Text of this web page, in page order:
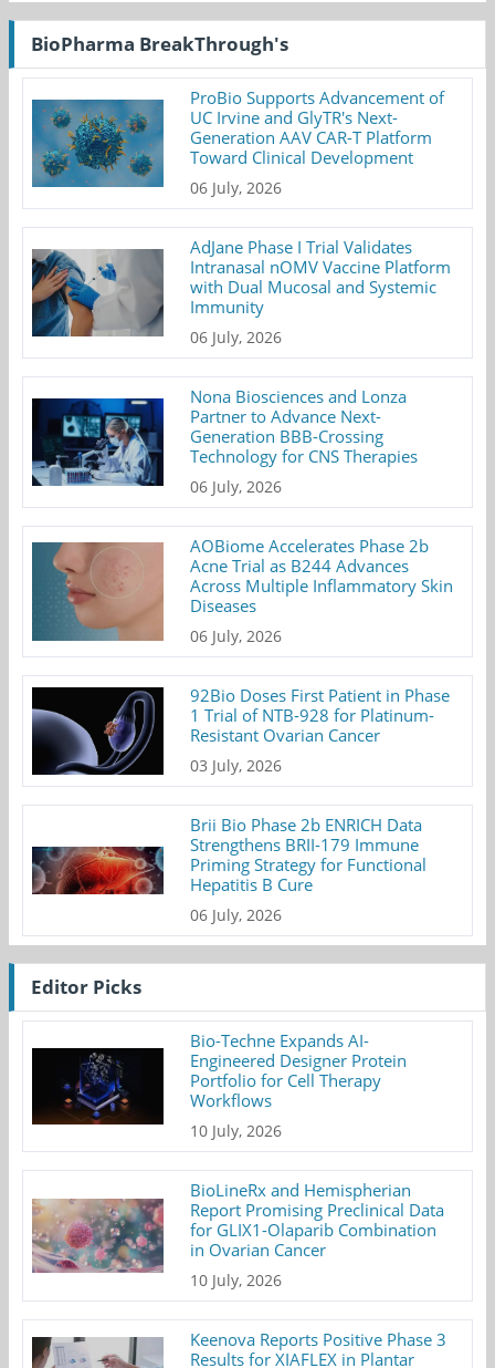
BioPharma BreakThrough's
ProBio Supports Advancement of
UC Irvine and GlyTR's Next-
Generation AAV CAR-T Platform
Toward Clinical Development
06 July, 2026
AdJane Phase I Trial Validates
Intranasal nOMV Vaccine Platform
with Dual Mucosal and Systemic
Immunity
06 July, 2026
Nona Biosciences and Lonza
Partner to Advance Next-
Generation BBB-Crossing
Technology for CNS Therapies
06 July, 2026
AOBiome Accelerates Phase 2b
Acne Trial as B244 Advances
Across Multiple Inflammatory Skin
Diseases
06 July, 2026
92Bio Doses First Patient in Phase
1 Trial of NTB-928 for Platinum-
Resistant Ovarian Cancer
03 July, 2026
Brii Bio Phase 2b ENRICH Data
Strengthens BRII-179 Immune
Priming Strategy for Functional
Hepatitis B Cure
06 July, 2026
Editor Picks
Bio-Techne Expands AI-
Engineered Designer Protein
Portfolio for Cell Therapy
Workflows
10 July, 2026
BioLineRx and Hemispherian
Report Promising Preclinical Data
for GLIX1-Olaparib Combination
in Ovarian Cancer
10 July, 2026
Keenova Reports Positive Phase 3
Results for XIAFLEX in Plantar